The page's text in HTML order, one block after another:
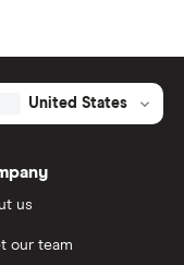
United States
us
our team